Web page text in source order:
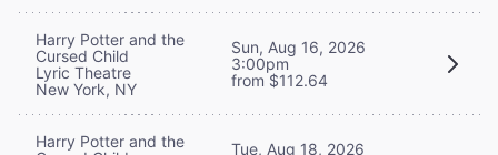
Harry Potter and the
Cursed Child
Lyric Theatre
New York, NY
Sun, Aug 16, 2026
3:00pm
from $112.64
Harry Potter and the
Tue, Aug 18, 2026